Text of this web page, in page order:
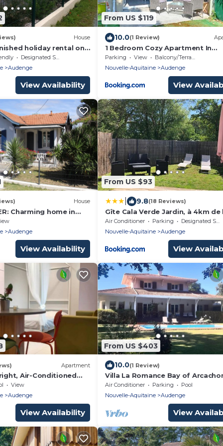
House
holiday rental on
Designated Smoking Area
Audenge
View Availability
From US $119
10.0(1 Review)
1 Bedroom Cozy Apartment In
Audenge
Parking View
Balcony/Terrace
Nouvelle-Aquitaine
Audenge
View
House
Charming home in
the harbor, halfway
and Arcachon
Audenge
View Availability
From US $93
9.8(18 Reviews)
Gîte Cala Verde Jardin, à 4km de
première plage
Air Conditioner Parking
Designated Smoking Area
Nouvelle-Aquitaine
Audenge
View
Apartment
Air-Conditioned
View
Audenge
View Availability
From US $403
10.0(1 Review)
Villa La Romance Bay of
pool ideal for families
Air Conditioner Parking
Pool
Nouvelle-Aquitaine
Audenge
View